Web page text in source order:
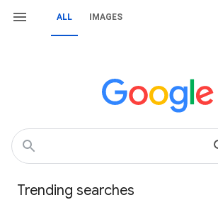
ALL IMAGES
Trending searches